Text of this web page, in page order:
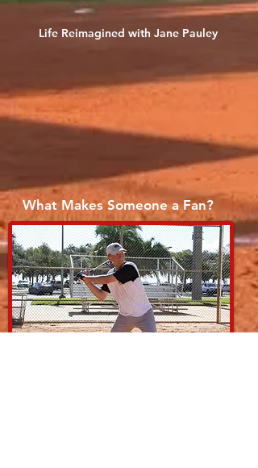
Life Reimagined with Jane Pauley
What Makes Someone a Fan?